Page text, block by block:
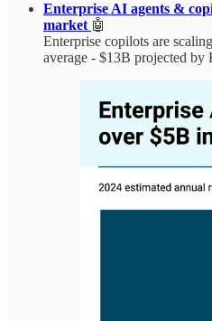
Enterprise AI agents &
market 🤖
Enterprise copilots are
average - $13B projected by